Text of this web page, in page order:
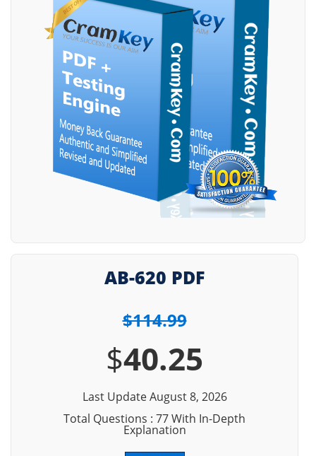
AB-620 PDF
$114.99
$40.25
Last Update August 8, 2026
Total Questions : 77 With In-Depth
Explanation